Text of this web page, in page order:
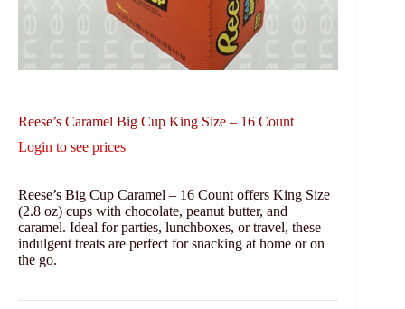
Reese’s Caramel Big Cup King Size – 16 Count
Login to see prices
Reese’s Big Cup Caramel – 16 Count offers King Size
(2.8 oz) cups with chocolate, peanut butter, and
caramel. Ideal for parties, lunchboxes, or travel, these
indulgent treats are perfect for snacking at home or on
the go.